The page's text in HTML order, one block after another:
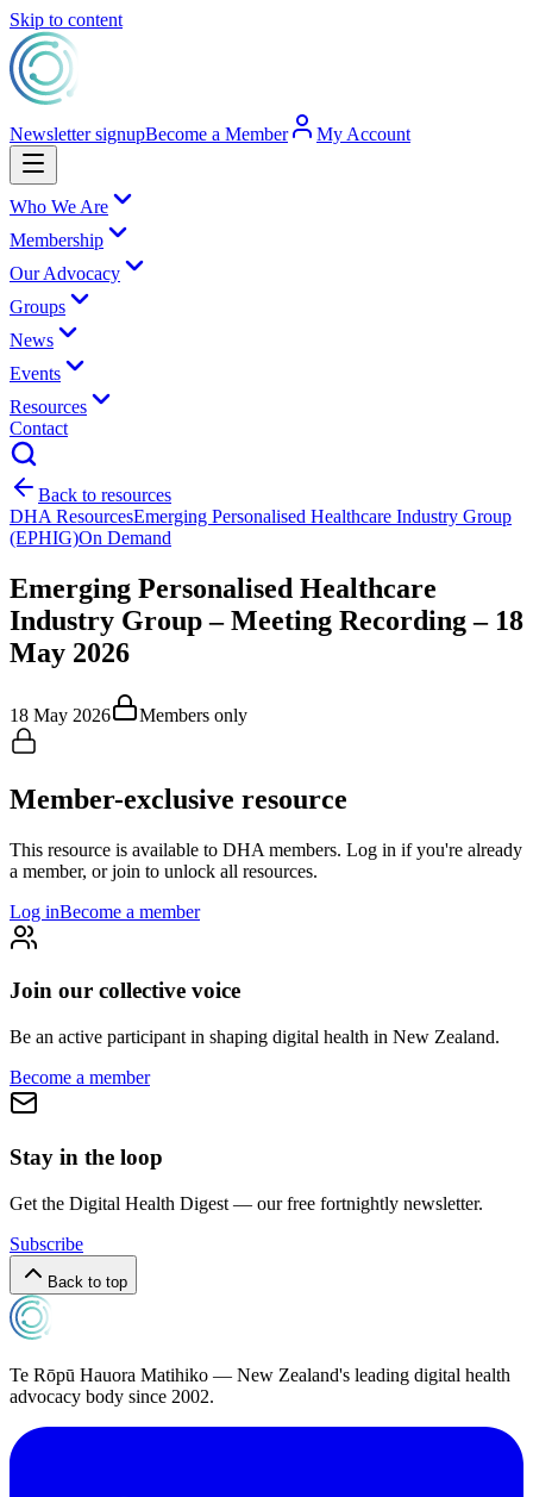
Skip to content
Newsletter signupBecome a Member My Account
Who We Are
Membership
Our Advocacy
Groups
News
Events
Resources
Contact
Back to resources
DHA ResourcesEmerging Personalised Healthcare Industry Group
(EPHIG)On Demand
Emerging Personalised Healthcare
Industry Group – Meeting Recording – 18
May 2026
18 May 2026 Members only
Member-exclusive resource
This resource is available to DHA members. Log in if you're already
a member, or join to unlock all resources.
Log inBecome a member
Join our collective voice
Be an active participant in shaping digital health in New Zealand.
Become a member
Stay in the loop
Get the Digital Health Digest — our free fortnightly newsletter.
Subscribe
Back to top
Te Rōpū Hauora Matihiko — New Zealand's leading digital health
advocacy body since 2002.